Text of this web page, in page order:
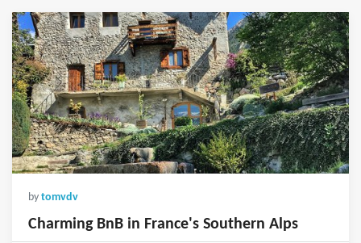
by tomvdv
Charming BnB in France's Southern Alps